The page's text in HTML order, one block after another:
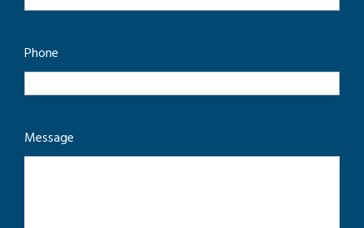
Phone
Message